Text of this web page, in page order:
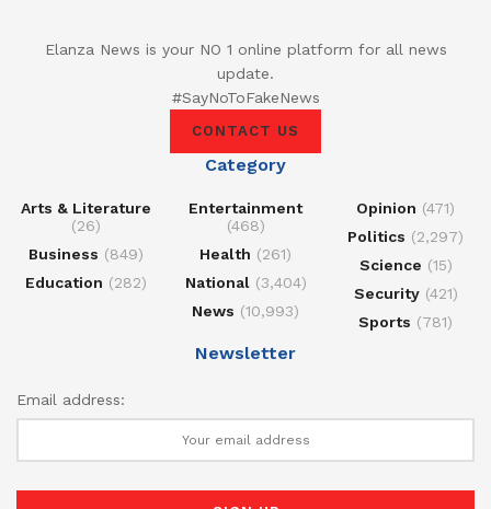
Elanza News is your NO 1 online platform for all news
update.
#SayNoToFakeNews
CONTACT US
Category
Arts & Literature
(26)
Business (849)
Education (282)
Entertainment
(468)
Health (261)
National(3,404)
News (10,993)
Opinion (471)
Politics (2,297)
Science (15)
Security(421)
Sports (781)
Newsletter
Email address: